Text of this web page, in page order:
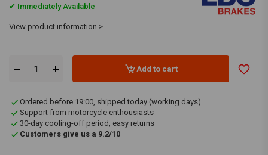
✔ Immediately Available
View product information >
Add to cart
Ordered before 19:00, shipped today (working days)
Support from motorcycle enthousiasts
30-day cooling-off period, easy returns
Customers give us a 9.2/10